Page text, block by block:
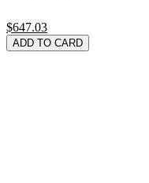
$647.03
ADD TO CARD